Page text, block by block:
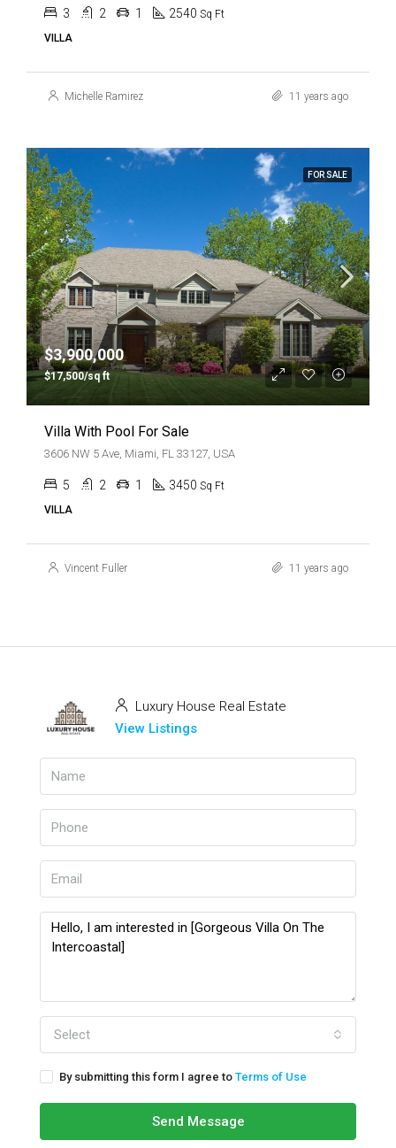
3 2 1 2540 Sq Ft
VILLA
Michelle Ramirez 11 years ago
FOR SALE
$3,900,000
$17,500/sq ft
Villa With Pool For Sale
3606 NW 5 Ave, Miami, FL 33127, USA
5 2 1 3450 Sq Ft
VILLA
Vincent Fuller 11 years ago
Luxury House Real Estate
View Listings
Select
By submitting this form I agree to Terms of Use
Send Message